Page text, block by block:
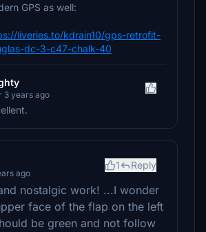
GPS as well:
liveries.to/kdrain10/gps-retrofit-
dc-3-c47-chalk-40
3 years ago
ago
1 Reply
nostalgic work! ...I wonder
face of the flap on the left
be green and not follow